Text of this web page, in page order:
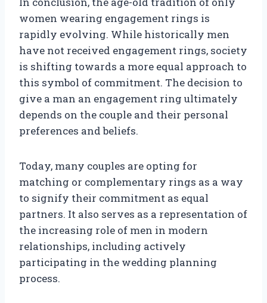
women wearing engagement rings is
rapidly evolving. While historically men
have not received engagement rings, society
is shifting towards a more equal approach to
this symbol of commitment. The decision to
give a man an engagement ring ultimately
depends on the couple and their personal
preferences and beliefs.
Today, many couples are opting for
matching or complementary rings as a way
to signify their commitment as equal
partners. It also serves as a representation of
the increasing role of men in modern
relationships, including actively
participating in the wedding planning
process.